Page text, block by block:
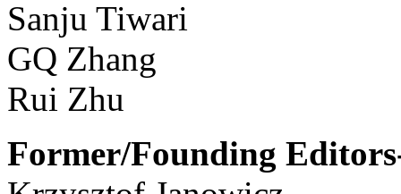
Sanju Tiwari
GQ Zhang
Rui Zhu
Former/Founding